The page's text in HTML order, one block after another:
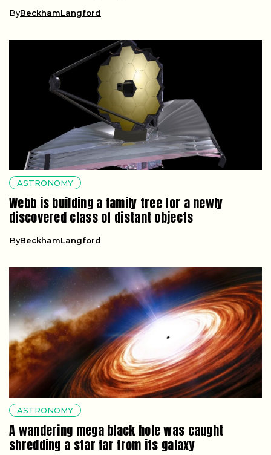
ByBeckhamLangford
ASTRONOMY
Webb is building a family tree for a newly
discovered class of distant objects
ByBeckhamLangford
ASTRONOMY
A wandering mega black hole was caught
shredding a star far from its galaxy